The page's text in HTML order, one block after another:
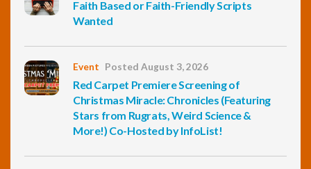
Faith Based or Faith-Friendly Scripts
Wanted
Event Posted August 3, 2026
Red Carpet Premiere Screening of
Christmas Miracle: Chronicles (Featuring
Stars from Rugrats, Weird Science &
More!) Co-Hosted by InfoList!